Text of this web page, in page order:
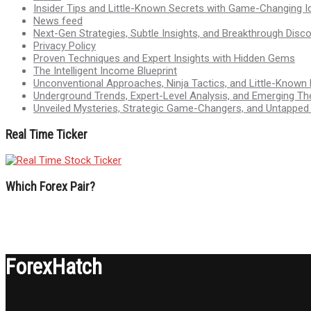
Insider Tips and Little-Known Secrets with Game-Changing
News feed
Next-Gen Strategies, Subtle Insights, and Breakthrough
Privacy Policy
Proven Techniques and Expert Insights with Hidden Gems
The Intelligent Income Blueprint
Unconventional Approaches, Ninja Tactics, and Little-Known
Underground Trends, Expert-Level Analysis, and Emerging
Unveiled Mysteries, Strategic Game-Changers, and
Real Time Ticker
Which Forex Pair?
ForexHatch